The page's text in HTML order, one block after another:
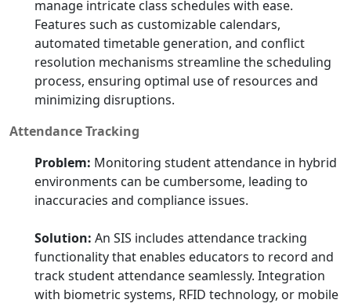
manage intricate class schedules with ease.
Features such as customizable calendars,
automated timetable generation, and conflict
resolution mechanisms streamline the scheduling
process, ensuring optimal use of resources and
minimizing disruptions.
Attendance Tracking
Problem: Monitoring student attendance in hybrid
environments can be cumbersome, leading to
inaccuracies and compliance issues.
Solution: An SIS includes attendance tracking
functionality that enables educators to record and
track student attendance seamlessly. Integration
with biometric systems, RFID technology, or mobile